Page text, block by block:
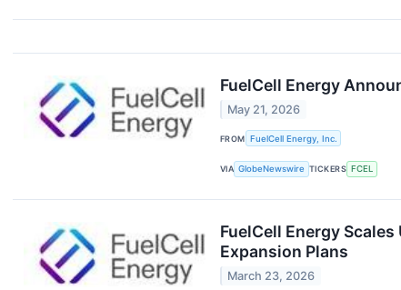
FuelCell Energy
May 21, 2026
FROM FuelCell Energy, Inc.
VIA GlobeNewswire TICKERS FCEL
FuelCell Energy
Expansion Plans
March 23, 2026